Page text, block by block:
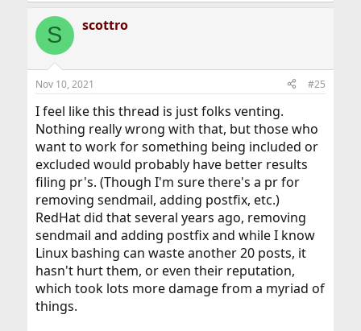
S scottro
Nov 10, 2021 #25
I feel like this thread is just folks venting.
Nothing really wrong with that, but those who
want to work for something being included or
excluded would probably have better results
filing pr's. (Though I'm sure there's a pr for
removing sendmail, adding postfix, etc.)
RedHat did that several years ago, removing
sendmail and adding postfix and while I know
Linux bashing can waste another 20 posts, it
hasn't hurt them, or even their reputation,
which took lots more damage from a myriad of
things.